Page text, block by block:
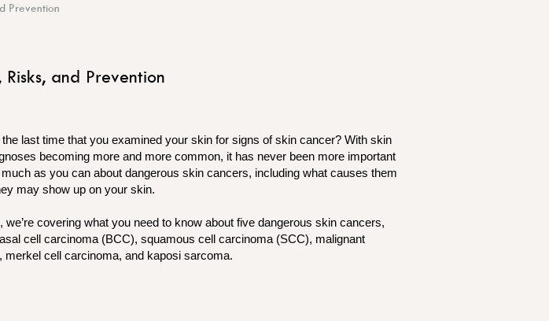
Prevention
and Prevention
last time that you examined your skin for signs of skin cancer? With skin
becoming more and more common, it has never been more important
as you can about dangerous skin cancers, including what causes them
may show up on your skin.
we’re covering what you need to know about five dangerous skin cancers,
cell carcinoma (BCC), squamous cell carcinoma (SCC), malignant
merkel cell carcinoma, and kaposi sarcoma.